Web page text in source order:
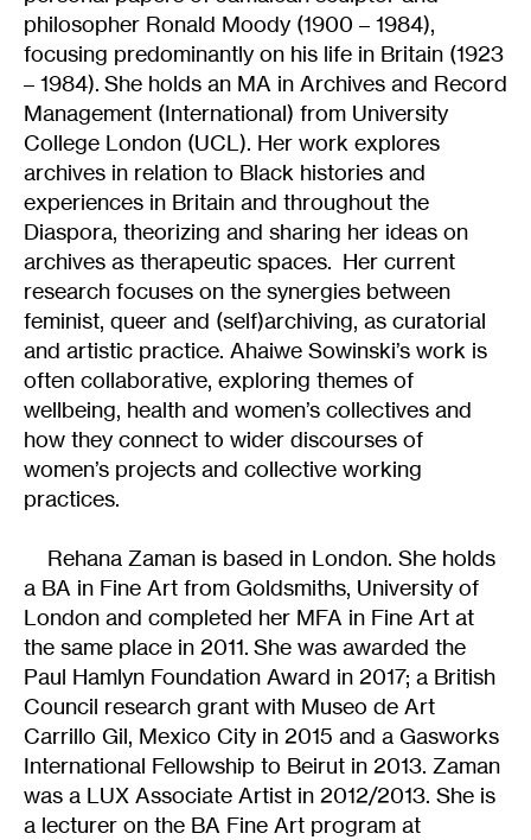
philosopher Ronald Moody (1900 – 1984),
focusing predominantly on his life in Britain (1923
– 1984). She holds an MA in Archives and Record
Management (International) from University
College London (UCL). Her work explores
archives in relation to Black histories and
experiences in Britain and throughout the
Diaspora, theorizing and sharing her ideas on
archives as therapeutic spaces. Her current
research focuses on the synergies between
feminist, queer and (self)archiving, as curatorial
and artistic practice. Ahaiwe Sowinski’s work is
often collaborative, exploring themes of
wellbeing, health and women’s collectives and
how they connect to wider discourses of
women’s projects and collective working
practices.
Rehana Zaman is based in London. She holds
a BA in Fine Art from Goldsmiths, University of
London and completed her MFA in Fine Art at
the same place in 2011. She was awarded the
Paul Hamlyn Foundation Award in 2017; a British
Council research grant with Museo de Art
Carrillo Gil, Mexico City in 2015 and a Gasworks
International Fellowship to Beirut in 2013. Zaman
was a LUX Associate Artist in 2012/2013. She is
a lecturer on the BA Fine Art program at